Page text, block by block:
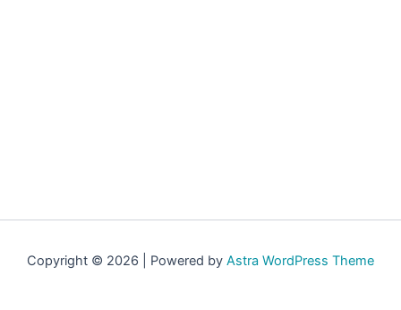
Copyright © 2026 | Powered by Astra WordPress Theme